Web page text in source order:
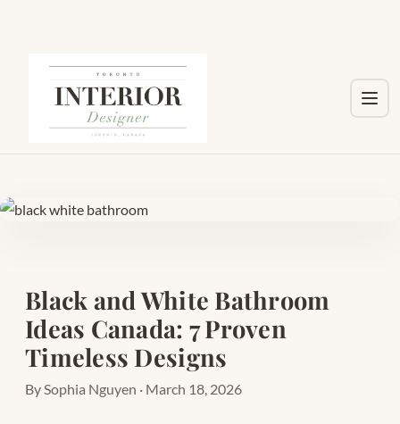
Black and White Bathroom
Ideas Canada: 7 Proven
Timeless Designs
By Sophia Nguyen · March 18, 2026